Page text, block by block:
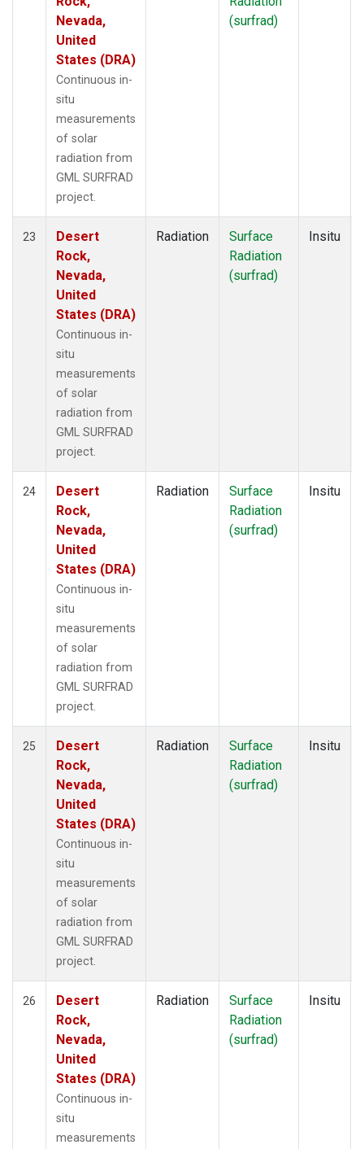
Nevada,
United
States (DRA)
Continuous in-
situ
measurements
of solar
radiation from
GML SURFRAD
project.
(surfrad)
23
Desert
Rock,
Nevada,
United
States (DRA)
Continuous in-
situ
measurements
of solar
radiation from
GML SURFRAD
project.
Radiation
Surface
Radiation
(surfrad)
Insitu
24
Desert
Rock,
Nevada,
United
States (DRA)
Continuous in-
situ
measurements
of solar
radiation from
GML SURFRAD
project.
Radiation
Surface
Radiation
(surfrad)
Insitu
25
Desert
Rock,
Nevada,
United
States (DRA)
Continuous in-
situ
measurements
of solar
radiation from
GML SURFRAD
project.
Radiation
Surface
Radiation
(surfrad)
Insitu
26
Desert
Rock,
Nevada,
United
States (DRA)
Continuous in-
situ
measurements
Radiation
Surface
Radiation
(surfrad)
Insitu